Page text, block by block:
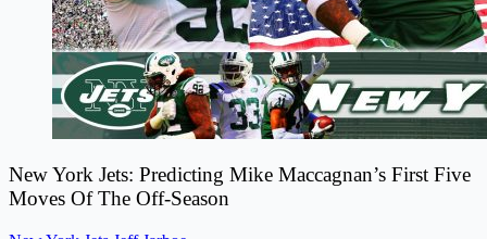
New York Jets: Predicting Mike Maccagnan’s First Five
Moves Of The Off-Season